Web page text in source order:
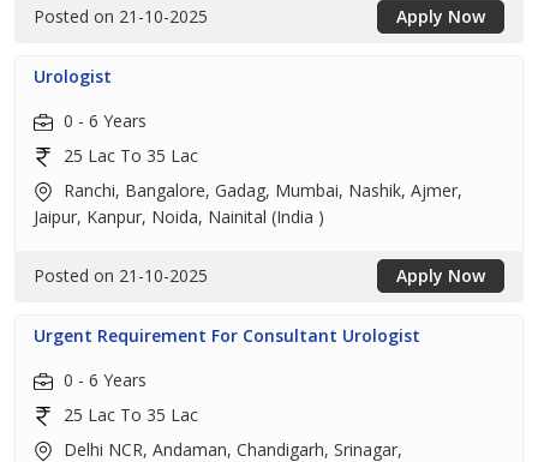
Posted on 21-10-2025 Apply Now
Urologist
0 - 6 Years
25 Lac To 35 Lac
Ranchi, Bangalore, Gadag, Mumbai, Nashik, Ajmer,
Jaipur, Kanpur, Noida, Nainital (India )
Posted on 21-10-2025 Apply Now
Urgent Requirement For Consultant Urologist
0 - 6 Years
25 Lac To 35 Lac
Delhi NCR, Andaman, Chandigarh, Srinagar,